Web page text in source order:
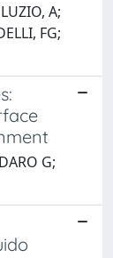
A;
FG;
G;